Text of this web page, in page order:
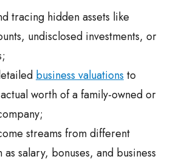
tracing hidden assets like
undisclosed investments, or
business valuations to
worth of a family-owned or
streams from different
as salary, bonuses, and business